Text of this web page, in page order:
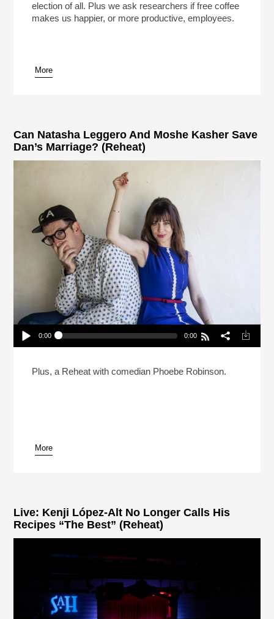
pause
election of all. Plus we ask researchers if free coffee
makes us happier, or more productive, employees.
More
Can Natasha Leggero And Moshe Kasher Save
Dan’s Marriage? (Reheat)
Play /
pause
0:00 0:00
Dan’s Marriage? (Reheat)
Plus, a Reheat with comedian Phoebe Robinson.
More
Live: Kenji López-Alt No Longer Calls His
Recipes “The Best” (Reheat)